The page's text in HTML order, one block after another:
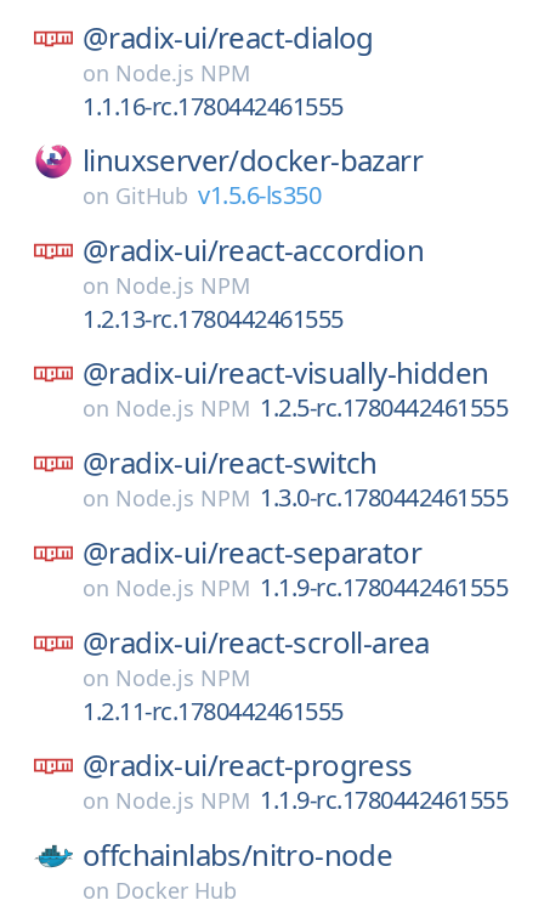
@radix-ui/react-dialog
on Node.js NPM
1.1.16-rc.1780442461555
linuxserver/docker-bazarr
on GitHub v1.5.6-ls350
@radix-ui/react-accordion
on Node.js NPM
1.2.13-rc.1780442461555
@radix-ui/react-visually-hidden
on Node.js NPM 1.2.5-rc.1780442461555
@radix-ui/react-switch
on Node.js NPM 1.3.0-rc.1780442461555
@radix-ui/react-separator
on Node.js NPM 1.1.9-rc.1780442461555
@radix-ui/react-scroll-area
on Node.js NPM
1.2.11-rc.1780442461555
@radix-ui/react-progress
on Node.js NPM 1.1.9-rc.1780442461555
offchainlabs/nitro-node
on Docker Hub